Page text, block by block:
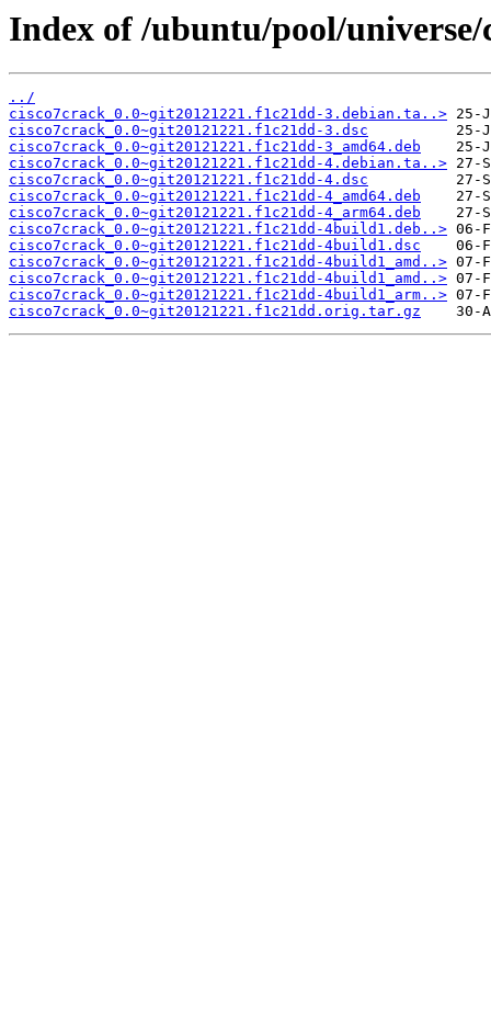
Index of /ubuntu/pool/universe/
../
cisco7crack_0.0~git20121221.f1c21dd-3.debian.ta..>
cisco7crack_0.0~git20121221.f1c21dd-3.dsc
cisco7crack_0.0~git20121221.f1c21dd-3_amd64.deb
cisco7crack_0.0~git20121221.f1c21dd-4.debian.ta..>
cisco7crack_0.0~git20121221.f1c21dd-4.dsc
cisco7crack_0.0~git20121221.f1c21dd-4_amd64.deb
cisco7crack_0.0~git20121221.f1c21dd-4_arm64.deb
cisco7crack_0.0~git20121221.f1c21dd-4build1.deb..>
cisco7crack_0.0~git20121221.f1c21dd-4build1.dsc
cisco7crack_0.0~git20121221.f1c21dd-4build1_amd..>
cisco7crack_0.0~git20121221.f1c21dd-4build1_amd..>
cisco7crack_0.0~git20121221.f1c21dd-4build1_arm..>
cisco7crack_0.0~git20121221.f1c21dd.orig.tar.gz